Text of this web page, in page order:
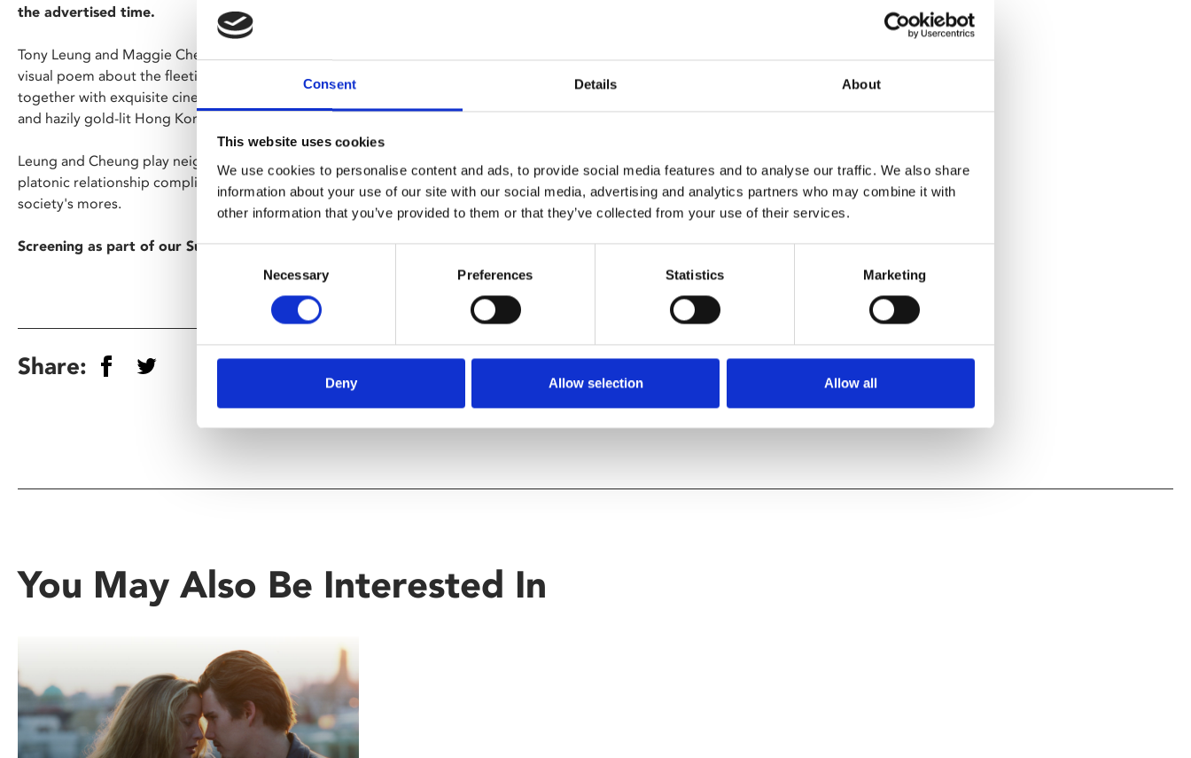
Consent Details About
This website uses cookies
We use cookies to personalise content and ads, to provide social media features and to analyse our traffic. We also share
information about your use of our site with our social media, advertising and analytics partners who may combine it with
other information that you’ve provided to them or that they’ve collected from your use of their services.
Consent
Necessary Preferences Statistics Marketing
Deny Allow selection Allow all
the advertised time.
Tony Leung and Maggie Cheung give sublime performances in Wong Kar-wai's haunting
visual poem about the fleeting nature of love, a haunting ode to heartbreak stitched
together with exquisite cinematography and a gorgeous colour palette of swooning reds
and hazily gold-lit Hong Kong alleyways.
Leung and Cheung play neighbours who bond over their spouses' affair, but find this
platonic relationship complicated by both their growing desire and the need to obey
society's mores.
Screening as part of our Summer Lovin' season.
Share:
You May Also Be Interested In